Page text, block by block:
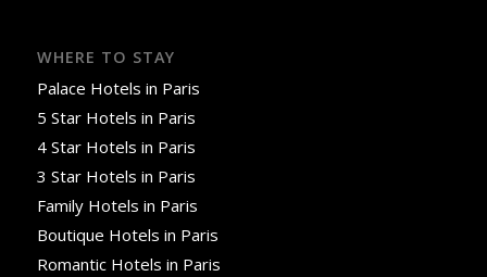
WHERE TO STAY
Palace Hotels in Paris
5 Star Hotels in Paris
4 Star Hotels in Paris
3 Star Hotels in Paris
Family Hotels in Paris
Boutique Hotels in Paris
Romantic Hotels in Paris